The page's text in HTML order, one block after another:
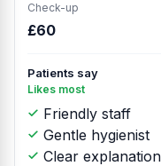
Check-up
£60
Patients say
Likes most
Friendly staff
Gentle hygienist
Clear